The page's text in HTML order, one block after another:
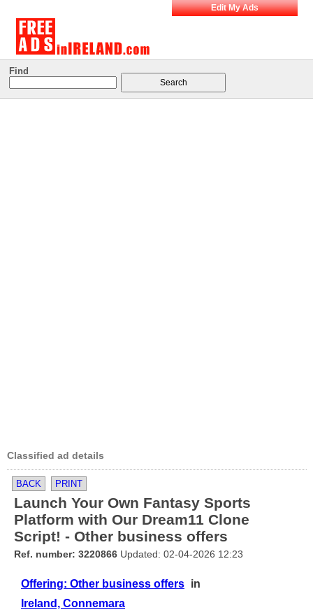
Edit My Ads
Find
Classified ad details
BACK PRINT
Launch Your Own Fantasy Sports
Platform with Our Dream11 Clone
Script! - Other business offers
Ref. number: 3220866 Updated: 02-04-2026 12:23
Offering: Other business offers in
Ireland, Connemara